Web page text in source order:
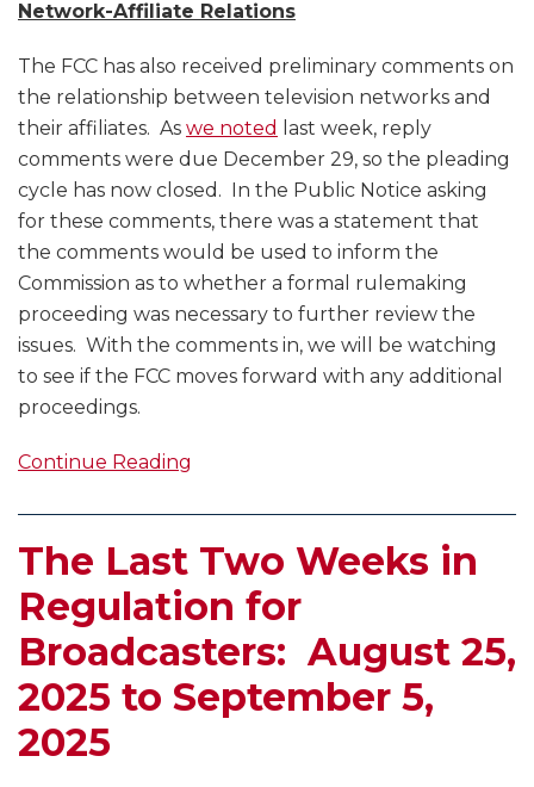
Network-Affiliate Relations
The FCC has also received preliminary comments on
the relationship between television networks and
their affiliates. As we noted
last week, reply
comments were due December 29, so the pleading
cycle has now closed. In the Public Notice asking
for these comments, there was a statement that
the comments would be used to inform the
Commission as to whether a formal rulemaking
proceeding was necessary to further review the
issues. With the comments in, we will be watching
to see if the FCC moves forward with any additional
proceedings.
Continue Reading
The Last Two Weeks in
Regulation for
Broadcasters: August 25,
2025 to September 5,
2025